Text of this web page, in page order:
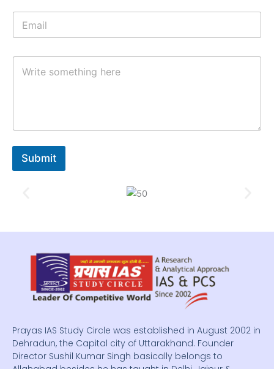
Submit
Prayas IAS Study Circle was established in August 2002 in
Dehradun, the Capital city of Uttarakhand. Founder
Director Sushil Kumar Singh basically belongs to